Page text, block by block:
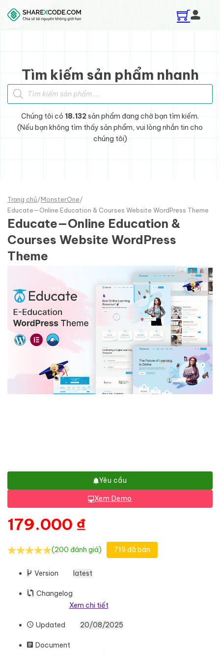
Skip to main content
Skip to footer
Tìm kiếm sản phẩm nhanh
Tìm kiếm sản phẩm
Chúng tôi có 18.132sản phẩm đang chờ bạn tìm kiếm.
(Nếu bạn không tìm thấy sản phẩm, vui lòng nhắn tin cho
chúng tôi)
Trang chủ/MonsterOne/
Educate—Online Education & Courses Website WordPress Theme
Educate—Online Education &
Courses Website WordPress
Theme
Yêu cầu
Xem Demo
179.000 ₫
(200 đánh giá) 719 đã bán
Version latest
Changelog
Xem chi tiết
Updated 20/08/2025
Document